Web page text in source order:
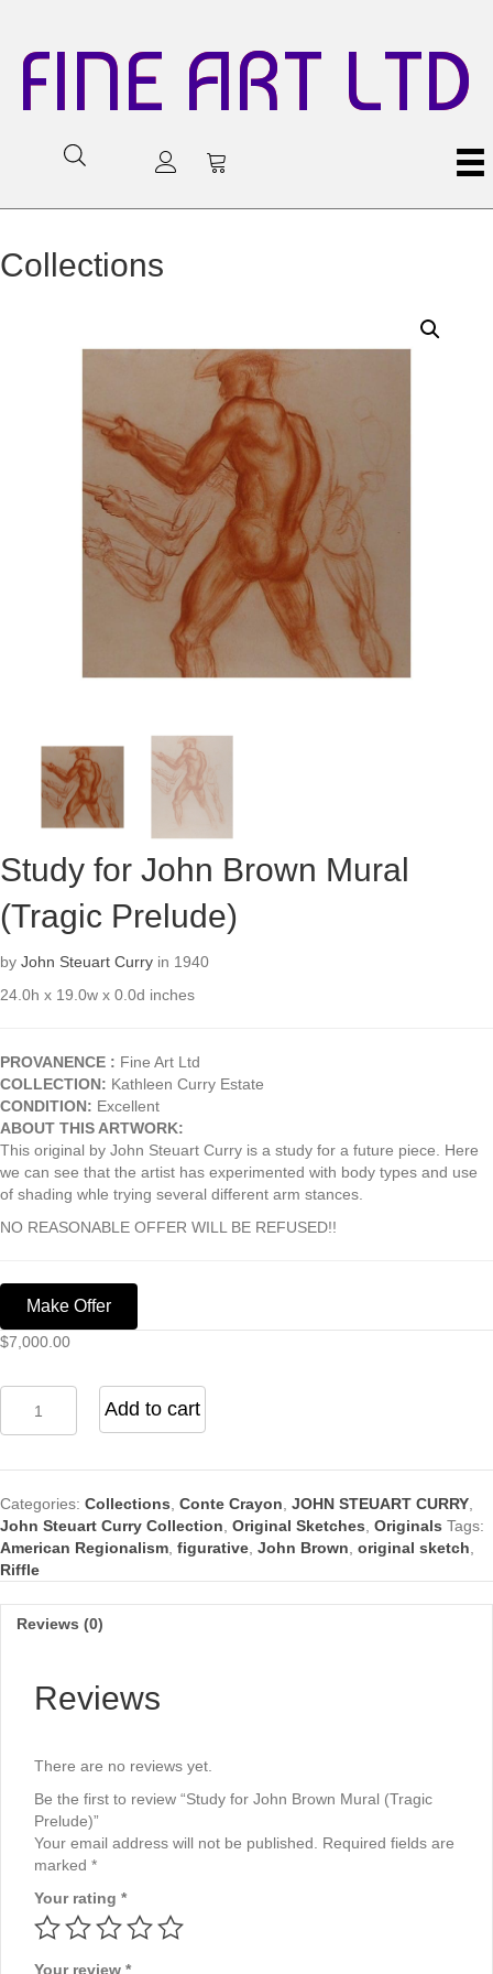
FINE ART LTD
Collections
Study for John Brown Mural
(Tragic Prelude)
by John Steuart Curry in 1940
24.0h x 19.0w x 0.0d inches
PROVANENCE : Fine Art Ltd
COLLECTION: Kathleen Curry Estate
CONDITION: Excellent
ABOUT THIS ARTWORK:
This original by John Steuart Curry is a study for a future piece. Here
we can see that the artist has experimented with body types and use
of shading whle trying several different arm stances.
NO REASONABLE OFFER WILL BE REFUSED!!
Make Offer
$7,000.00
John
(Tragic
Prelude)
quantity
Add to cart
Categories: Collections Conte Crayon JOHN STEUART CURRY
John Steuart Curry Collection Original Sketches Originals Tags:
American Regionalism figurative John Brown original sketch
Riffle
Reviews (0)
Reviews
There are no reviews yet.
Be the first to review “Study for John Brown Mural (Tragic
Prelude)”
Your email address will not be published.
Required fields are
marked *
Your rating *
Your review *